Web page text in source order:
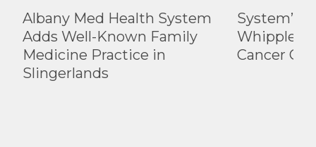
Albany Med Health System
Adds Well-Known Family
Medicine Practice in
Slingerlands
System’s
Whipple
Cancer